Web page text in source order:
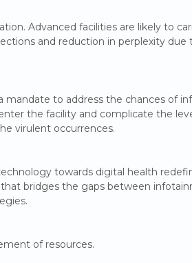
Advanced facilities are likely to
and reduction in perplexity due
mandate to address the chances of
the facility and complicate the
virulent occurrences.
towards digital health
bridges the gaps between
of resources.